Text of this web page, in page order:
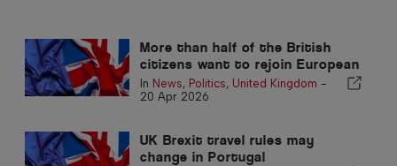
More than half of the British
citizens want to rejoin European
Union
In News, Politics, United Kingdom -
20 Apr 2026
UK Brexit travel rules may
change in Portugal